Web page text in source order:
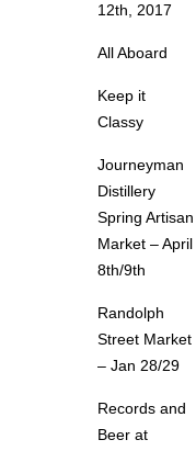
12th, 2017
All Aboard
Keep it
Classy
Journeyman
Distillery
Spring Artisan
Market – April
8th/9th
Randolph
Street Market
– Jan 28/29
Records and
Beer at